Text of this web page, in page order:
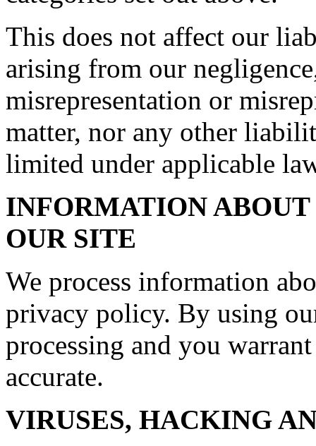
This does not affect our
arising from our
misrepresentation or
matter, nor any other
limited under applicable
INFORMATION
OUR SITE
We process information
privacy policy. By using
processing and you
accurate.
VIRUSES, HACKING